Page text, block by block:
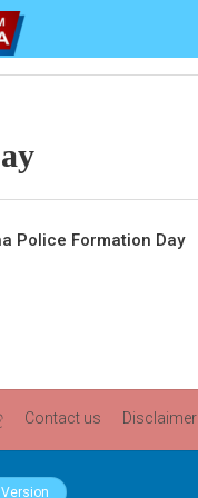
Police Formation Day
Contact us Disclaimer